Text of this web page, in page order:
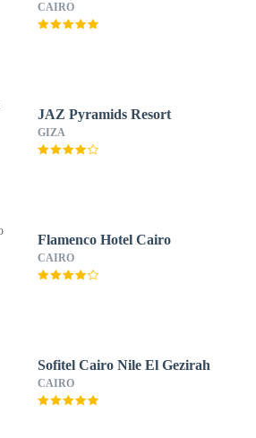
CAIRO
JAZ Pyramids Resort
GIZA
Flamenco Hotel Cairo
CAIRO
Sofitel Cairo Nile El Gezirah
CAIRO